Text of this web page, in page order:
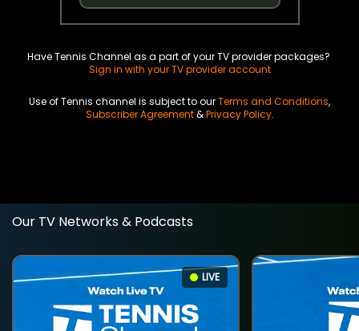
Have Tennis Channel as a part of your TV provider packages?
Sign in with your TV provider account
Use of Tennis channel is subject to ourTerms and Conditions,
Subscriber Agreement&Privacy Policy.
Our TV Networks & Podcasts
LIVE